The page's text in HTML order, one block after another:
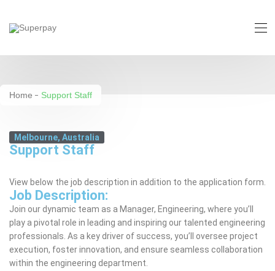
Home Support Staff
Melbourne, Australia
Support Staff
View below the job description in addition to the application form.
Job Description:
Join our dynamic team as a Manager, Engineering, where you’ll
play a pivotal role in leading and inspiring our talented engineering
professionals. As a key driver of success, you’ll oversee project
execution, foster innovation, and ensure seamless collaboration
within the engineering department.